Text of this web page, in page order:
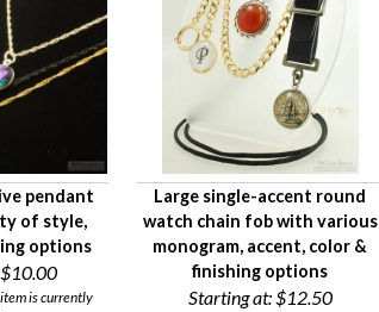
pendant
of style,
options
$10.00
is currently
Large single-accent round
watch chain fob with various
monogram, accent, color &
finishing options
Starting at: $12.50